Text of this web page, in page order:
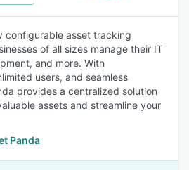
configurable asset tracking
of all sizes manage their IT
and more. With
users, and seamless
provides a centralized solution
assets and streamline your
Panda